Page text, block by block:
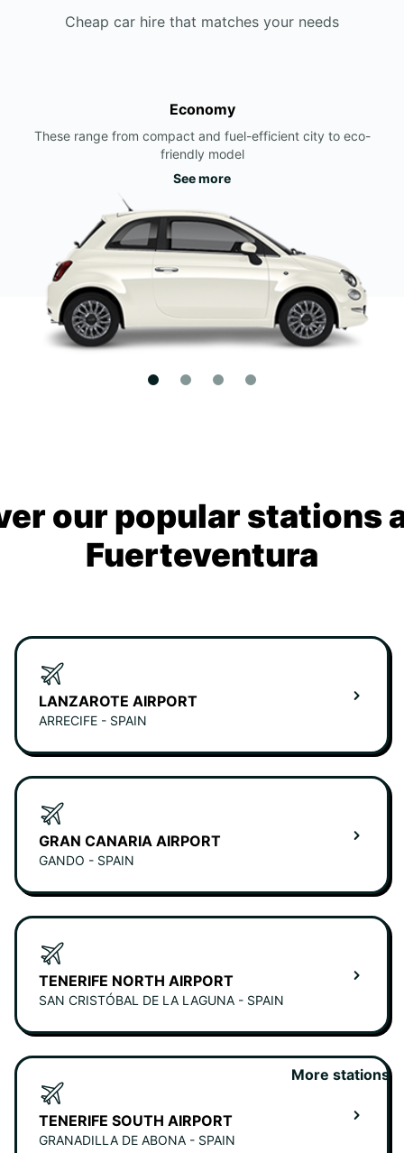
Cheap car hire that matches your needs
Economy
These range from compact and fuel-efficient city to eco-
friendly model
See more
our popular stations
Fuerteventura
LANZAROTE AIRPORT
ARRECIFE - SPAIN
GRAN CANARIA AIRPORT
GANDO - SPAIN
TENERIFE NORTH AIRPORT
SAN CRISTÓBAL DE LA LAGUNA - SPAIN
TENERIFE SOUTH AIRPORT
GRANADILLA DE ABONA - SPAIN
More stations